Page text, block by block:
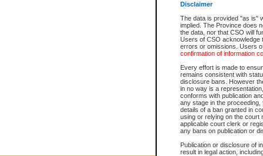
Disclaimer
The data is provided "as is"
implied. The Province does
the data, nor that CSO will
Users of CSO acknowledge
errors or omissions. Users
confirmation of information
Every effort is made to
remains consistent with
disclosure bans. However
in no way is a
conforms with publication
any stage in the
details of a ban granted in
using or relying on the court
applicable court clerk or
any bans on publication or
Publication or disclosure of
result in legal action,